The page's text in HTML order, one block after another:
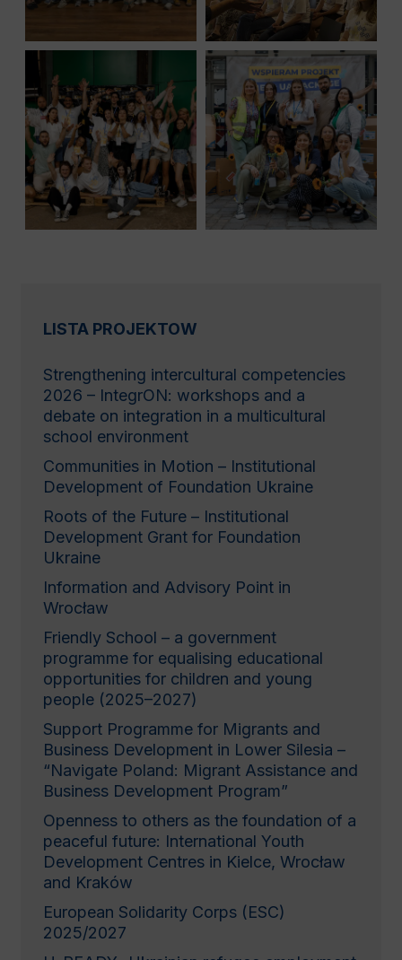
LISTA PROJEKTOW
Strengthening іntercultural сompetencies
2026 – IntegrON: workshops and a
debate on integration in a multicultural
school environment
Communities in Motion – Institutional
Development of Foundation Ukraine
Roots of the Future – Institutional
Development Grant for Foundation
Ukraine
Information and Advisory Point in
Wrocław
Friendly School – a government
programme for equalising educational
opportunities for children and young
people (2025–2027)
Support Programme for Migrants and
Business Development in Lower Silesia –
“Navigate Poland: Migrant Assistance and
Business Development Program”
Openness to others as the foundation of a
peaceful future: International Youth
Development Centres in Kielce, Wrocław
and Kraków
European Solidarity Corps (ESC)
2025/2027